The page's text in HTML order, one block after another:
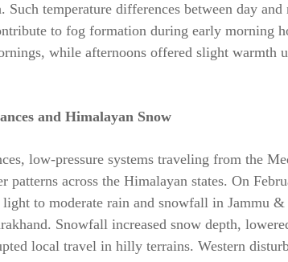
Such temperature differences between day
to fog formation during early morning
while afternoons offered slight warmth
and Himalayan Snow
low-pressure systems traveling from the
patterns across the Himalayan states. On
light to moderate rain and snowfall in Jammu
Snowfall increased snow depth,
local travel in hilly terrains. Western